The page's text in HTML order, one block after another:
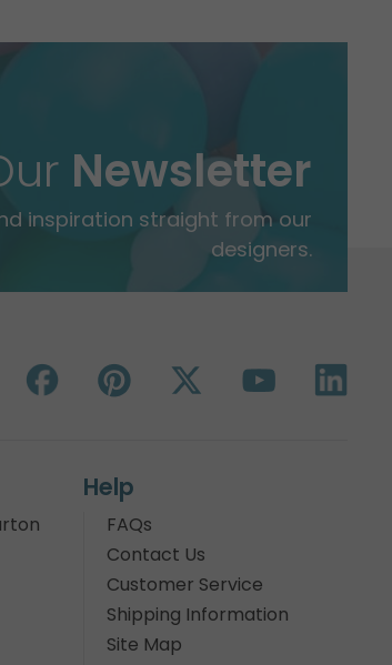
Newsletter
inspiration straight from our
designers.
Help
FAQs
Contact Us
Customer Service
Shipping Information
Site Map